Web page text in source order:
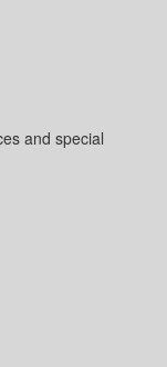
and special